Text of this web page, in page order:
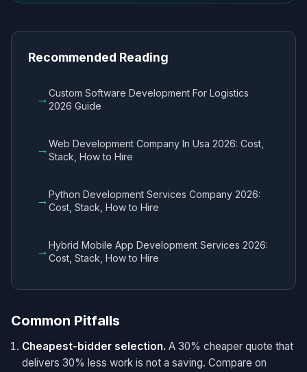
Recommended Reading
→Custom Software Development For Logistics
2026 Guide
→Web Development Company In Usa 2026: Cost,
Stack, How to Hire
→Python Development Services Company 2026:
Cost, Stack, How to Hire
→Hybrid Mobile App Development Services 2026:
Cost, Stack, How to Hire
Common Pitfalls
Cheapest-bidder selection. A 30% cheaper quote that
delivers 30% less work is not a saving. Compare on